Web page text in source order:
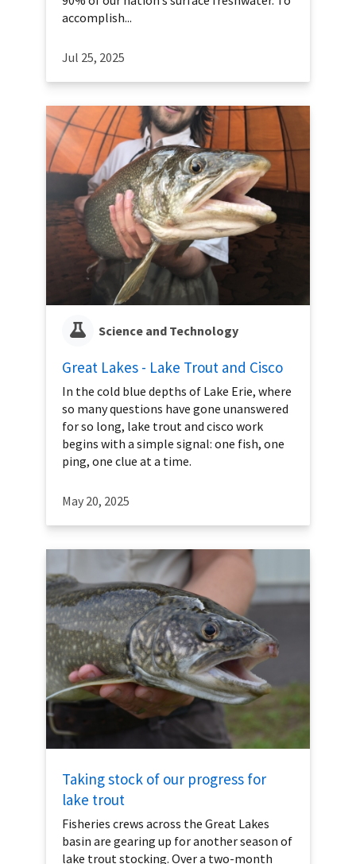
accomplish...
Jul 25, 2025
Science and Technology
Great Lakes - Lake Trout and Cisco
In the cold blue depths of Lake Erie, where
so many questions have gone unanswered
for so long, lake trout and cisco work
begins with a simple signal: one fish, one
ping, one clue at a time.
May 20, 2025
Taking stock of our progress for
lake trout
Fisheries crews across the Great Lakes
basin are gearing up for another season of
lake trout stocking. Over a two-month